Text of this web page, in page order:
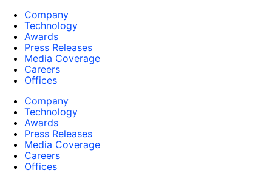
Company
Technology
Awards
Press Releases
Media Coverage
Careers
Offices
Company
Technology
Awards
Press Releases
Media Coverage
Careers
Offices